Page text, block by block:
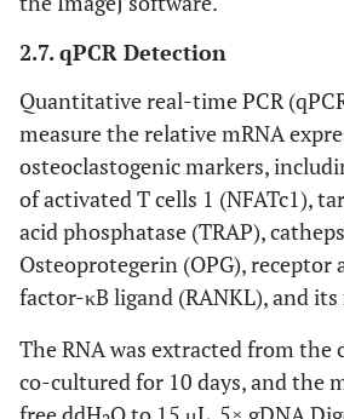
2.7. qPCR Detection
Quantitative real-time PCR
measure the relative mRNA
osteoclastogenic markers,
of activated T cells 1 (NFATc1),
acid phosphatase (TRAP),
Osteoprotegerin (OPG),
factor-κB ligand (RANKL), and
The RNA was extracted from the
co-cultured for 10 days, and the